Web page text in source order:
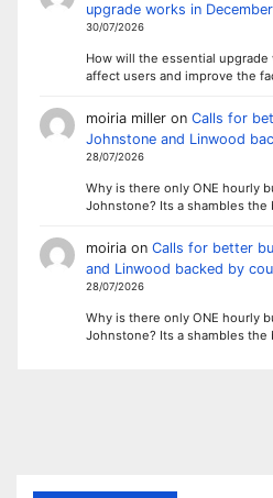
upgrade works in December
30/07/2026
How will the essential upgrade
affect users and improve the
moiria milleron Calls for
Johnstone and Linwood
28/07/2026
Why is there only ONE hourly
Johnstone? Its a shambles
moiriaon Calls for better
and Linwood backed by
28/07/2026
Why is there only ONE hourly
Johnstone? Its a shambles